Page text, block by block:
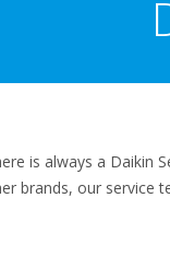
is always a Daikin
brands, our service